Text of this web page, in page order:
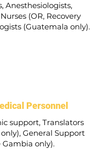
Anesthesiologists,
(OR, Recovery
(Guatemala only).
Personnel
support, Translators
General Support
Gambia only).